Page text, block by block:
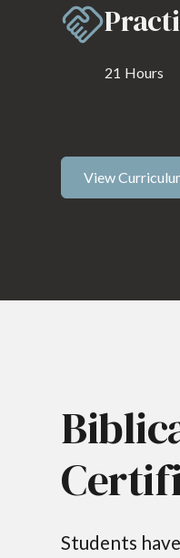
21 Hours
View
Students